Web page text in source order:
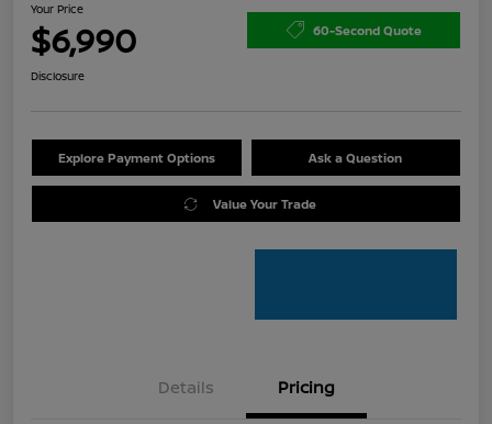
Your Price
$6,990 60-Second Quote
Disclosure
Explore Payment Options Ask a Question
Value Your Trade
Details Pricing